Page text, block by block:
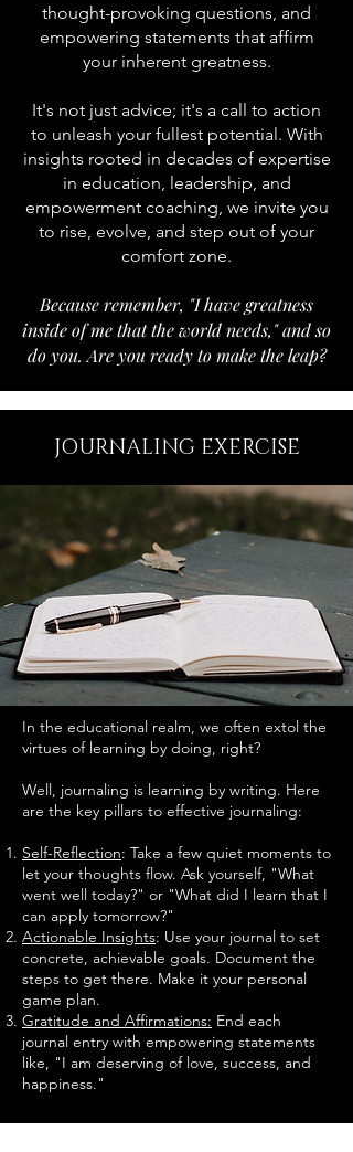
thought-provoking questions, and
empowering statements that affirm
your inherent greatness.
It's not just advice; it's a call to action
to unleash your fullest potential. With
insights rooted in decades of expertise
in education, leadership, and
empowerment coaching, we invite you
to rise, evolve, and step out of your
comfort zone.
Because remember, "I have greatness
inside of me that the world needs," and so
do you. Are you ready to make the leap?
JOURNALING EXERCISE
In the educational realm, we often extol the
virtues of learning by doing, right?
Well, journaling is learning by writing. Here
are the key pillars to effective journaling:
Self-Reflection: Take a few quiet moments to
let your thoughts flow. Ask yourself, "What
went well today?" or "What did I learn that I
can apply tomorrow?"
Actionable Insights: Use your journal to set
concrete, achievable goals. Document the
steps to get there. Make it your personal
game plan.
Gratitude and Affirmations: End each
journal entry with empowering statements
like, "I am deserving of love, success, and
happiness."